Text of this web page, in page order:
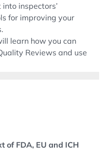
inspectors’
for improving your
learn how you can
Reviews and use
to assess and control
require the Product
of FDA, EU and ICH